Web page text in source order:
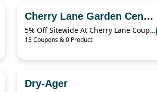
Cherry Lane Garden Centres
5% Off Sitewide At Cherry Lane Coupon
13 Coupons & 0 Product
Dry-Ager